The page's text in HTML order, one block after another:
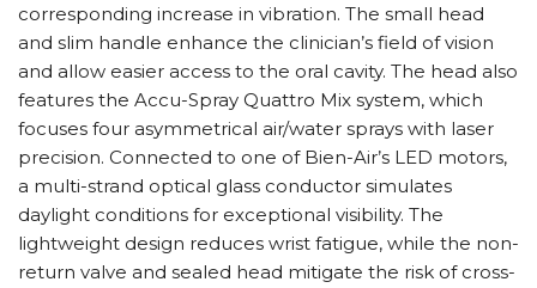
corresponding increase in vibration. The small head
and slim handle enhance the clinician’s field of vision
and allow easier access to the oral cavity. The head also
features the Accu-Spray Quattro Mix system, which
focuses four asymmetrical air/water sprays with laser
precision. Connected to one of Bien-Air’s LED motors,
a multi-strand optical glass conductor simulates
daylight conditions for exceptional visibility. The
lightweight design reduces wrist fatigue, while the non-
return valve and sealed head mitigate the risk of cross-